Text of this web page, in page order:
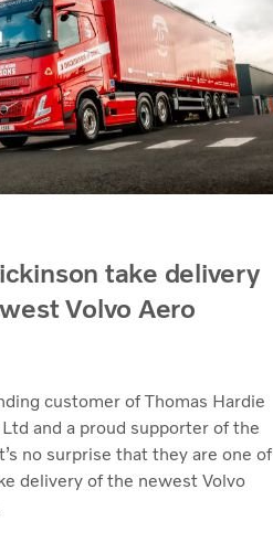
take delivery
Volvo Aero
customer of Thomas Hardie
and a proud supporter of the
no surprise that they are one of
delivery of the newest Volvo